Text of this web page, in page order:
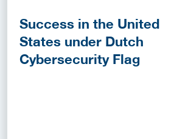
Success in the United
States under Dutch
Cybersecurity Flag